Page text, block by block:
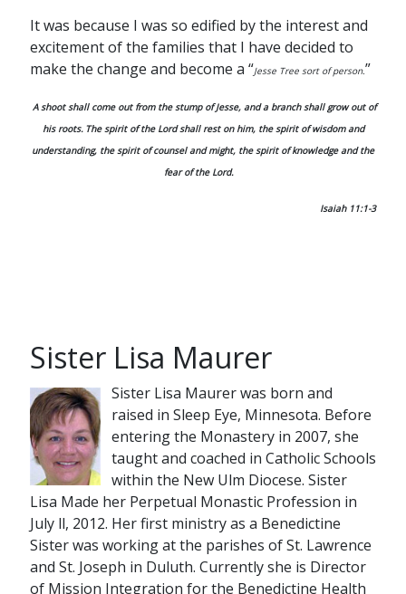
It was because I was so edified by the interest and
excitement of the families that I have decided to
make the change and become a “Jesse Tree sort of person.”
A shoot shall come out from the stump of Jesse, and a branch shall grow out of
his roots. The spirit of the Lord shall rest on him, the spirit of wisdom and
understanding, the spirit of counsel and might, the spirit of knowledge and the
fear of the Lord.
Isaiah 11:1-3
Sister Lisa Maurer
Sister Lisa Maurer was born and
raised in Sleep Eye, Minnesota. Before
entering the Monastery in 2007, she
taught and coached in Catholic Schools
within the New Ulm Diocese. Sister
Lisa Made her Perpetual Monastic Profession in
July ll, 2012. Her first ministry as a Benedictine
Sister was working at the parishes of St. Lawrence
and St. Joseph in Duluth. Currently she is Director
of Mission Integration for the Benedictine Health